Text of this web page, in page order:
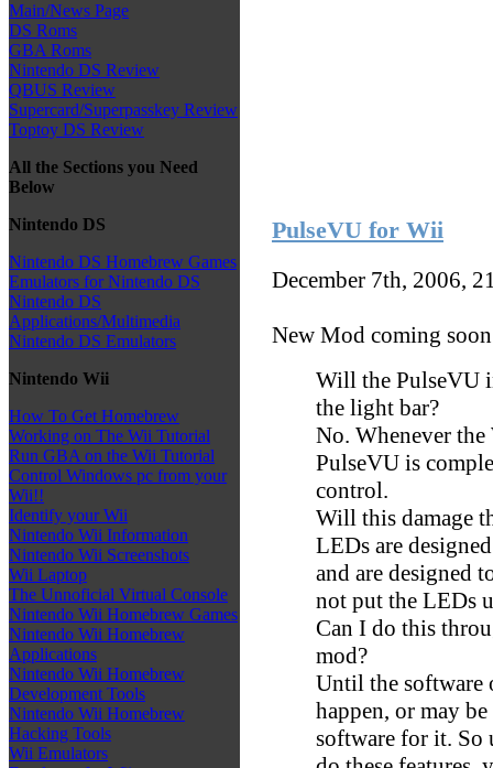
Main/News Page
DS Roms
GBA Roms
Nintendo DS Review
QBUS Review
Supercard/Superpasskey Review
Toptoy DS Review
All the Sections you Need
Below
Nintendo DS
Nintendo DS Homebrew Games
Emulators for Nintendo DS
Nintendo DS
Applications/Multimedia
Nintendo DS Emulators
Nintendo Wii
How To Get Homebrew
Working on The Wii Tutorial
Run GBA on the Wii Tutorial
Control Windows pc from your
Wii!!
Identify your Wii
Nintendo Wii Information
Nintendo Wii Screenshots
Wii Laptop
The Unnoficial Virtual Console
Nintendo Wii Homebrew Games
Nintendo Wii Homebrew
Applications
Nintendo Wii Homebrew
Development Tools
Nintendo Wii Homebrew
Hacking Tools
Wii Emulators
PulseVU for Wii
December 7th, 2006,
New Mod coming
Will the PulseVU
the light bar?
No. Whenever
PulseVU is
control.
Will this damage
LEDs are
and are designed
not put the LEDs
Can I do this
mod?
Until the software
happen, or may
software for it. So